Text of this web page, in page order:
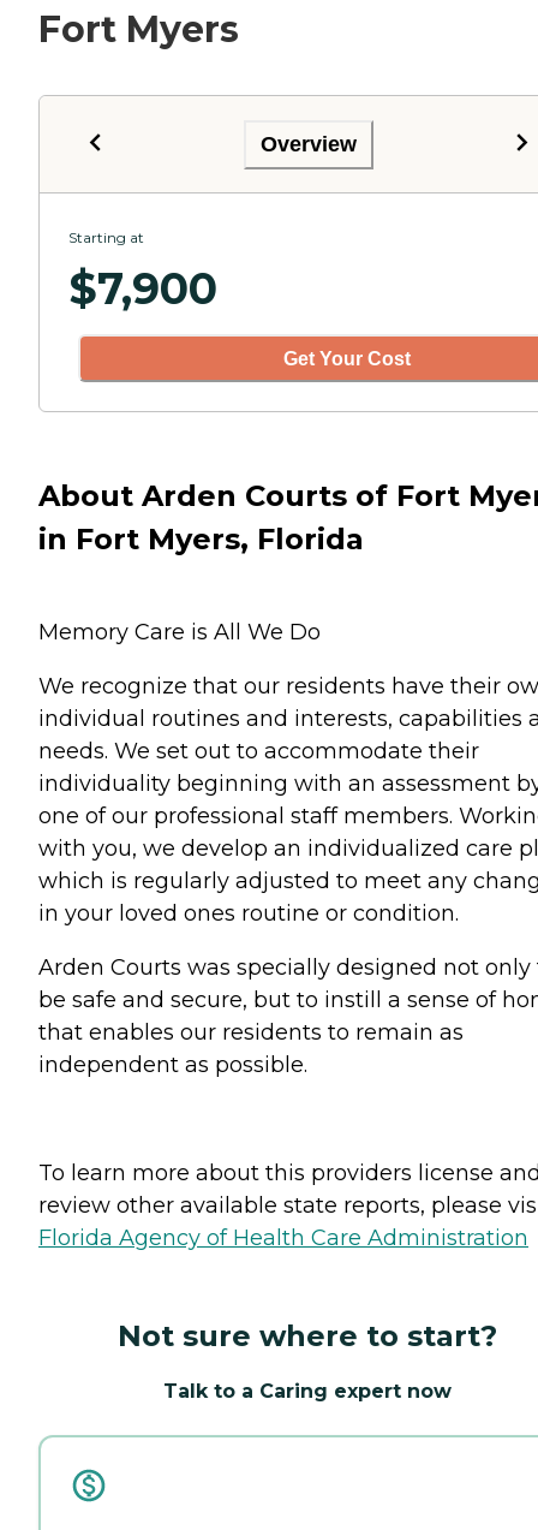
Fort Myers
Overview
Starting at
$7,900
Get Your Cost
About Arden Courts of Fort
in Fort Myers, Florida
Memory Care is All We Do
We recognize that our residents have their
individual routines and interests, capabilities
needs. We set out to accommodate their
individuality beginning with an assessment
one of our professional staff members.
with you, we develop an individualized care
which is regularly adjusted to meet any
in your loved ones routine or condition.
Arden Courts was specially designed not only
be safe and secure, but to instill a sense of
that enables our residents to remain as
independent as possible.
To learn more about this providers license
review other available state reports, please
Florida Agency of Health Care Administration
Not sure where to start?
Talk to a Caring expert now